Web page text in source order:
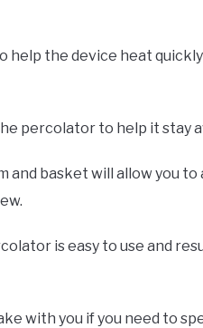
help the device heat
percolator to help it stay
basket will allow you
is easy to use and
with you if you need to